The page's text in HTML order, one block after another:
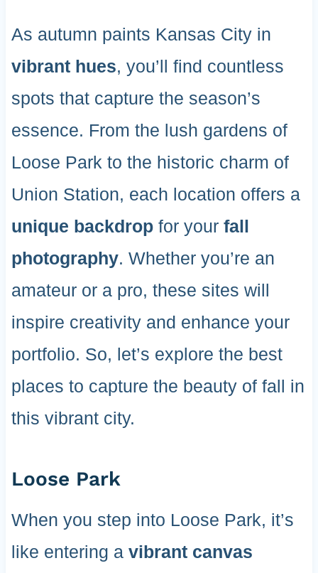
As autumn paints Kansas City in
vibrant hues, you’ll find countless
spots that capture the season’s
essence. From the lush gardens of
Loose Park to the historic charm of
Union Station, each location offers a
unique backdropfor your fall
photography. Whether you’re an
amateur or a pro, these sites will
inspire creativity and enhance your
portfolio. So, let’s explore the best
places to capture the beauty of fall in
this vibrant city.
Loose Park
When you step into Loose Park, it’s
like entering a vibrant canvas